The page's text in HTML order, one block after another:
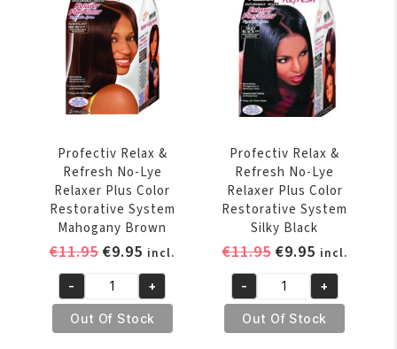
Plus
Color
Restorative
System
Cherry
quantity
Plus
Color
Restorative
System
Jet
quantity
Profectiv Relax &
Refresh No-Lye
Relaxer Plus Color
Restorative System
Mahogany Brown
€11.95Original
price
was:
€11.95.
€9.95 Current
price
is:
€9.95.
incl.
Profectiv
Relax
&
- +
Out Of Stock
Profectiv Relax &
Refresh No-Lye
Relaxer Plus Color
Restorative System
Silky Black
€11.95 Original
price
was:
€11.95.
€9.95Current
price
is:
€9.95.
incl.
Profectiv
Relax
&
- +
Out Of Stock